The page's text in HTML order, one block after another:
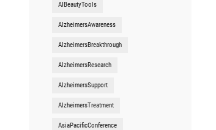
AIBeautyTools
AlzheimersAwareness
AlzheimersBreakthrough
AlzheimersResearch
AlzheimersSupport
AlzheimersTreatment
AsiaPacificConference